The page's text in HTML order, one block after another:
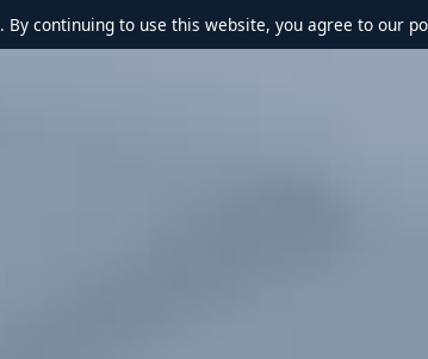
. By continuing to use this website, you agree to our